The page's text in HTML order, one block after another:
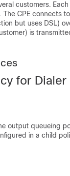
customers.
CPE connects
but uses DSL)
is
for Dialer
output queueing
in a child